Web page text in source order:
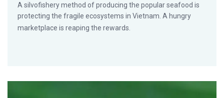
A silvofishery method of producing the popular seafood is
protecting the fragile ecosystems in Vietnam. A hungry
marketplace is reaping the rewards.